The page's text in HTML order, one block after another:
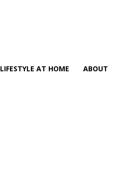
LIFESTYLE AT HOME ABOUT